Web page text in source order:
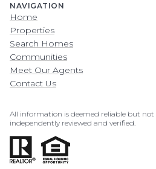
NAVIGATION
Home
Properties
Search Homes
Communities
Meet Our Agents
Contact Us
All information is deemed reliable but
independently reviewed and verified.